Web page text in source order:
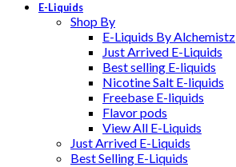
E-Liquids
Shop By
E-Liquids By Alchemistz
Just Arrived E-Liquids
Best selling E-liquids
Nicotine Salt E-liquids
Freebase E-liquids
Flavor pods
View All E-Liquids
Just Arrived E-Liquids
Best Selling E-Liquids